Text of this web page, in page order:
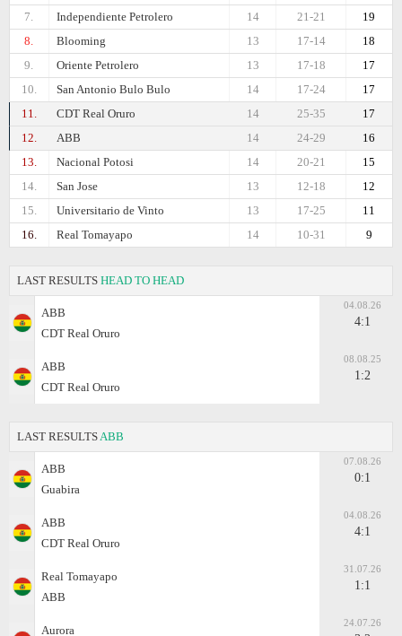
7.
Independiente Petrolero 19
21-21
14
8.
Blooming 18
17-14
13
9.
Oriente Petrolero 17
17-18
13
10.
San Antonio Bulo Bulo 17
17-24
14
11.
CDT Real Oruro 17
25-35
14
12.
ABB 16
24-29
14
13.
Nacional Potosi 15
20-21
14
14.
San Jose 12
12-18
13
15.
Universitario de Vinto 11
17-25
13
16.
Real Tomayapo 9
10-31
14
LAST RESULTS HEAD TO HEAD
ABB
CDT Real Oruro
04.08.26
4:1
ABB
CDT Real Oruro
08.08.25
1:2
LAST RESULTS ABB
ABB
Guabira
07.08.26
0:1
ABB
CDT Real Oruro
04.08.26
4:1
Real Tomayapo
ABB
31.07.26
1:1
Aurora
24.07.26